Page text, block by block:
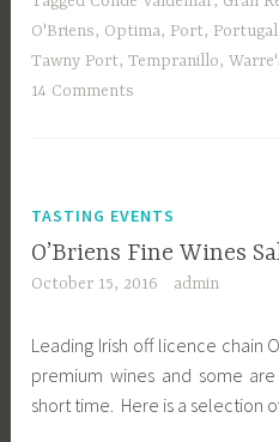
O'Briens, Optima, Port, Portugal
Tawny Port,Tempranillo,
14 Comments
TASTING EVENTS
O’Briens Fine Wines
October 15, 2016 admin
Leading Irish off licence chain
premium wines and some
short time. Here is a selection